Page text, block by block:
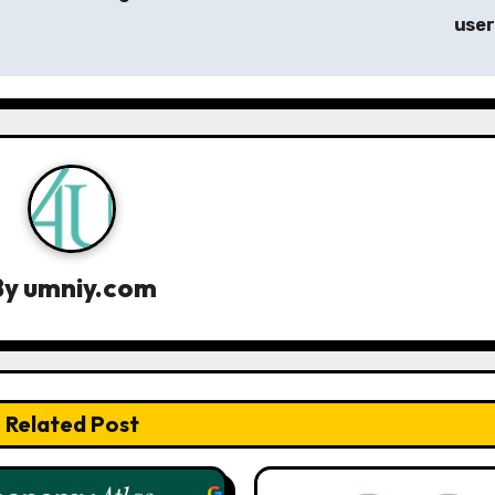
umniy.com
Related Post